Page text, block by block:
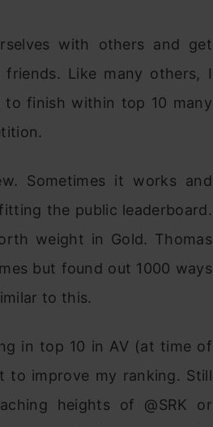
with others and get
Like many others, I
finish within top 10 many
Sometimes it works and
the public leaderboard.
weight in Gold. Thomas
but found out 1000 ways
to this.
in top 10 in AV (at time of
improve my ranking. Still
heights of @SRK or